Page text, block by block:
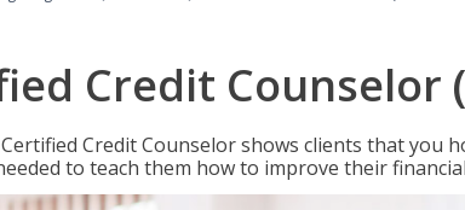
Credit Counselor
Credit Counselor shows clients that you
to teach them how to improve their